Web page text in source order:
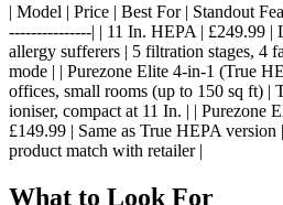
| Model | Price | Best For | Standout
---------------| | 11 In. HEPA | £249.99 |
allergy sufferers | 5 filtration stages, 4
mode | | Purezone Elite 4-in-1 (True
offices, small rooms (up to 150 sq ft) |
ioniser, compact at 11 In. | | Purezone
£149.99 | Same as True HEPA
product match with retailer |
What to Look For